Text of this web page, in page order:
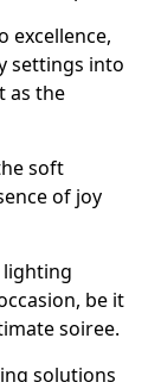
excellence,
settings into
as the
soft
of joy
be it
soiree.
solutions